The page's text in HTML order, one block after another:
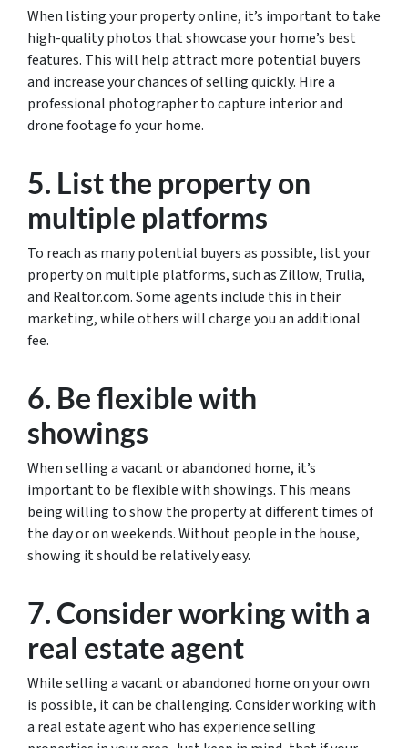
When listing your property online, it’s important to take
high-quality photos that showcase your home’s best
features. This will help attract more potential buyers
and increase your chances of selling quickly. Hire a
professional photographer to capture interior and
drone footage fo your home.
5. List the property on
multiple platforms
To reach as many potential buyers as possible, list your
property on multiple platforms, such as Zillow, Trulia,
and Realtor.com. Some agents include this in their
marketing, while others will charge you an additional
fee.
6. Be flexible with
showings
When selling a vacant or abandoned home, it’s
important to be flexible with showings. This means
being willing to show the property at different times of
the day or on weekends. Without people in the house,
showing it should be relatively easy.
7. Consider working with a
real estate agent
While selling a vacant or abandoned home on your own
is possible, it can be challenging. Consider working with
a real estate agent who has experience selling